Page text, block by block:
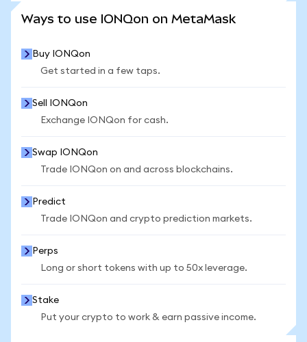
Ways to use IONQon on MetaMask
Buy IONQon
Get started in a few taps.
Sell IONQon
Exchange IONQon for cash.
Swap IONQon
Trade IONQon on and across blockchains.
Predict
Trade IONQon and crypto prediction markets.
Perps
Long or short tokens with up to 50x leverage.
Stake
Put your crypto to work & earn passive income.